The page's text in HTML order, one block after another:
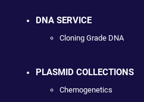
DNA SERVICE
Cloning Grade DNA
PLASMID COLLECTIONS
Chemogenetics